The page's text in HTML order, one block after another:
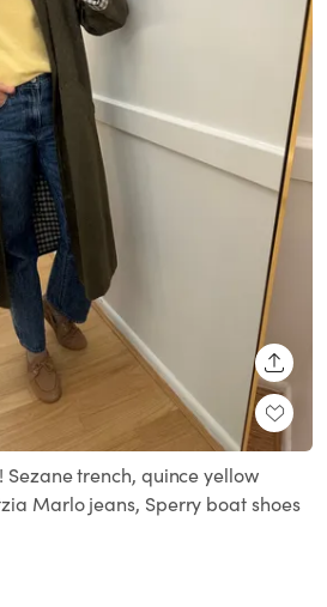
trench, quince yellow
Marlo jeans, Sperry boat shoes